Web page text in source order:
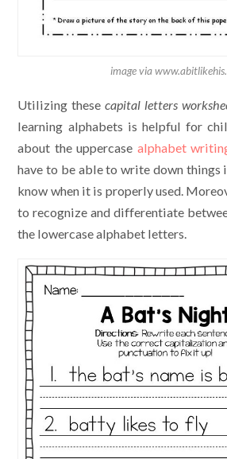
image via
Utilizing these capital letters
learning alphabets is helpful for
about the uppercase alphabet
have to be able to write down things
know when it is properly used.
to recognize and differentiate
the lowercase alphabet letters.